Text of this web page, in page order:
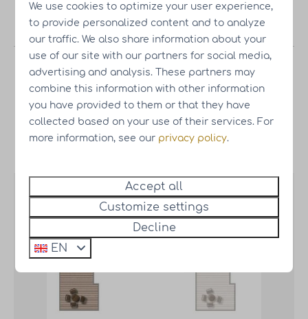
home
land |
Excl. VAT
Wellness
package
€17,500.- Optional
We use cookies to optimize your user experience,
to provide personalized content and to analyze
our traffic. We also share information about your
use of our site with our partners for social media,
advertising and analysis. These partners may
combine this information with other information
you have provided to them or that they have
collected based on your use of their services. For
more information, see our privacy policy.
Accept all
Customize settings
Decline
EN